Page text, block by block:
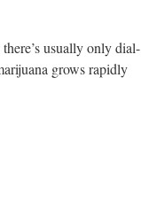
usually only dial-
grows rapidly